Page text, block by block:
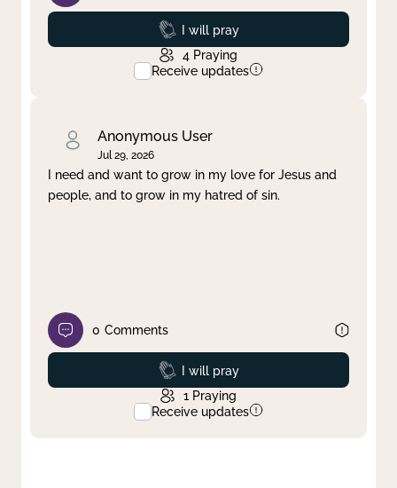
Prayed
I will pray
4 Praying
Receive updates
Anonymous User
Jul 29, 2026
I need and want to grow in my love for Jesus and
people, and to grow in my hatred of sin.
0 Comments
Prayed
I will pray
1 Praying
Receive updates